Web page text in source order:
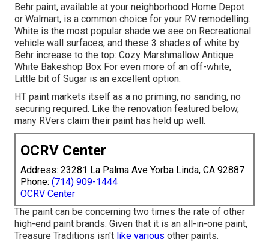
Behr paint, available at your neighborhood Home Depot
or Walmart, is a common choice for your RV remodelling.
White is the most popular shade we see on Recreational
vehicle wall surfaces, and these 3 shades of white by
Behr increase to the top: Cozy Marshmallow Antique
White Bakeshop Box For even more of an off-white,
Little bit of Sugar is an excellent option.
HT paint markets itself as a no priming, no sanding, no
securing required. Like the renovation featured below,
many RVers claim their paint has held up well.
OCRV Center
Address: 23281 La Palma Ave Yorba Linda, CA 92887
Phone: (714) 909-1444
OCRV Center
The paint can be concerning two times the rate of other
high-end paint brands. Given that it is an all-in-one paint,
Treasure Traditions isn't like various other paints.